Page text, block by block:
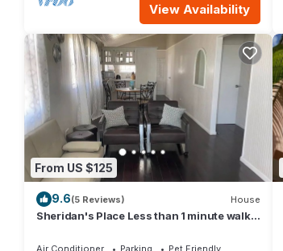
View Availability
From US $125
9.6(5 Reviews) House
Sheridan's Place Less than 1 minute walk